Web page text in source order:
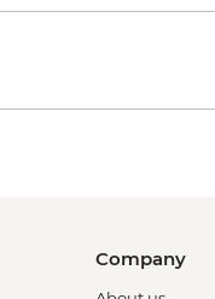
Company